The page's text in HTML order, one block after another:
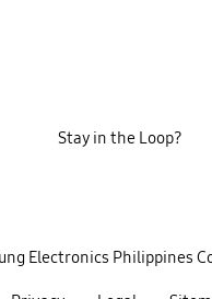
Electronics Philippines
Stay in the Loop?